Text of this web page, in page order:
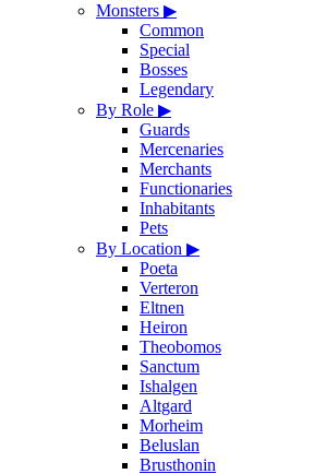
Monsters ▶
Common
Special
Bosses
Legendary
By Role ▶
Guards
Mercenaries
Merchants
Functionaries
Inhabitants
Pets
By Location ▶
Poeta
Verteron
Eltnen
Heiron
Theobomos
Sanctum
Ishalgen
Altgard
Morheim
Beluslan
Brusthonin